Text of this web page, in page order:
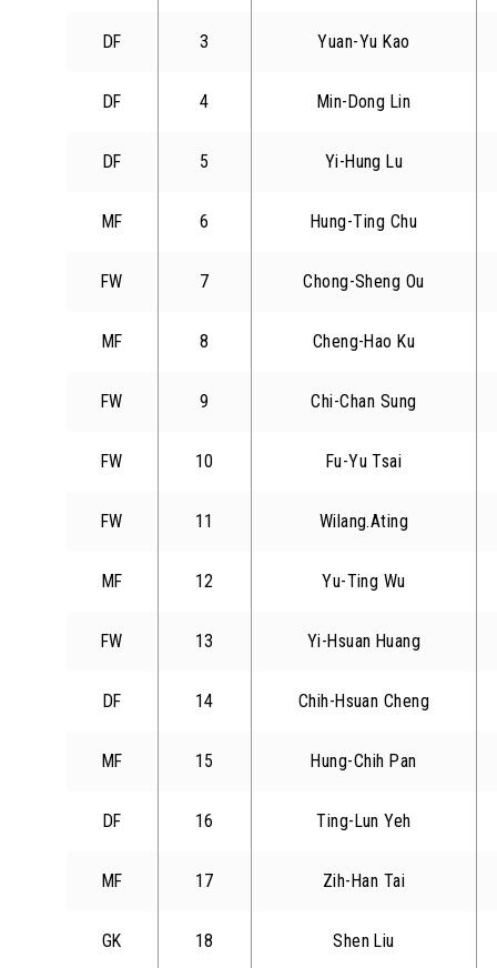
DF 3 Yuan-Yu Kao
DF 4 Min-Dong Lin
DF 5 Yi-Hung Lu
MF 6 Hung-Ting Chu
FW 7 Chong-Sheng Ou
MF 8 Cheng-Hao Ku
FW 9 Chi-Chan Sung
FW 10 Fu-Yu Tsai
FW 11 Wilang.Ating
MF 12 Yu-Ting Wu
FW 13 Yi-Hsuan Huang
DF 14 Chih-Hsuan Cheng
MF 15 Hung-Chih Pan
DF 16 Ting-Lun Yeh
MF 17 Zih-Han Tai
GK 18 Shen Liu